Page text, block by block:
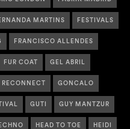
MARTINS FESTIVALS
FRANCISCO ALLENDES
FUR COAT GEL ABRIL
GONCALO
GUTI GUY MANTZUR
HEAD TO TOE HEIDI